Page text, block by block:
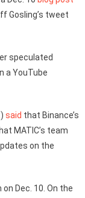
Gosling’s tweet
speculated
a YouTube
said that Binance’s
MATIC’s team
on the
Dec. 10. On the